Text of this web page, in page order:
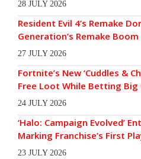
28 JULY 2026
Resident Evil 4’s Remake
Generation’s Remake Boom
27 JULY 2026
Fortnite’s New ‘Cuddles &
Free Loot While Betting Big
24 JULY 2026
‘Halo: Campaign Evolved’
Marking Franchise’s First
23 JULY 2026